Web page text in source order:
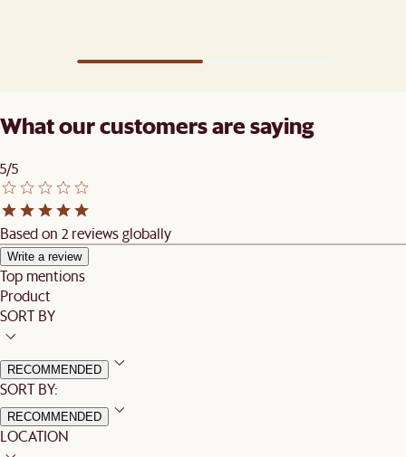
What our customers are saying
5/5
Based on 2 reviews globally
Write a review
Top mentions
Product
SORT BY
RECOMMENDED
SORT BY:
RECOMMENDED
LOCATION